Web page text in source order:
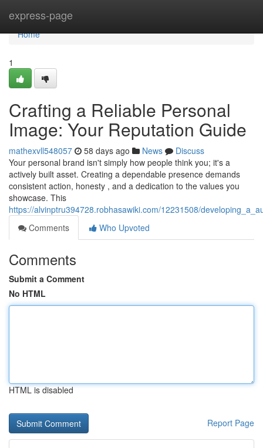
express-page
Home
Home
1
Crafting a Reliable Personal
Image: Your Reputation Guide
mathexvll548057 58 days ago News
Discuss
Your personal brand isn't simply how people think you; it's a
actively built asset. Creating a dependable presence demands
consistent action, honesty , and a dedication to the values you
showcase. This
https://alvinptru394728.robhasawiki.com/12231508/
Comments
Who Upvoted
Comments
Submit a Comment
No HTML
HTML is disabled
Report Page